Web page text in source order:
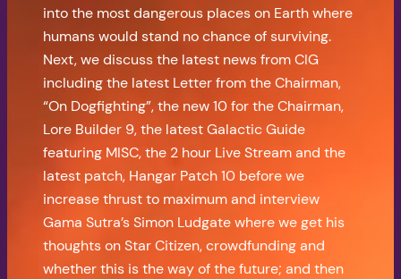
into the most dangerous places on Earth where
humans would stand no chance of surviving.
Next, we discuss the latest news from CIG
including the latest Letter from the Chairman,
“On Dogfighting”, the new 10 for the Chairman,
Lore Builder 9, the latest Galactic Guide
featuring MISC, the 2 hour Live Stream and the
latest patch, Hangar Patch 10 before we
increase thrust to maximum and interview
Gama Sutra’s Simon Ludgate where we get his
thoughts on Star Citizen, crowdfunding and
whether this is the way of the future; and then